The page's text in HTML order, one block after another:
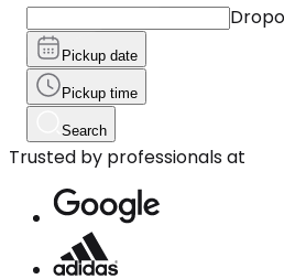
Pickup date
Pickup time
Search
Trusted by professionals at